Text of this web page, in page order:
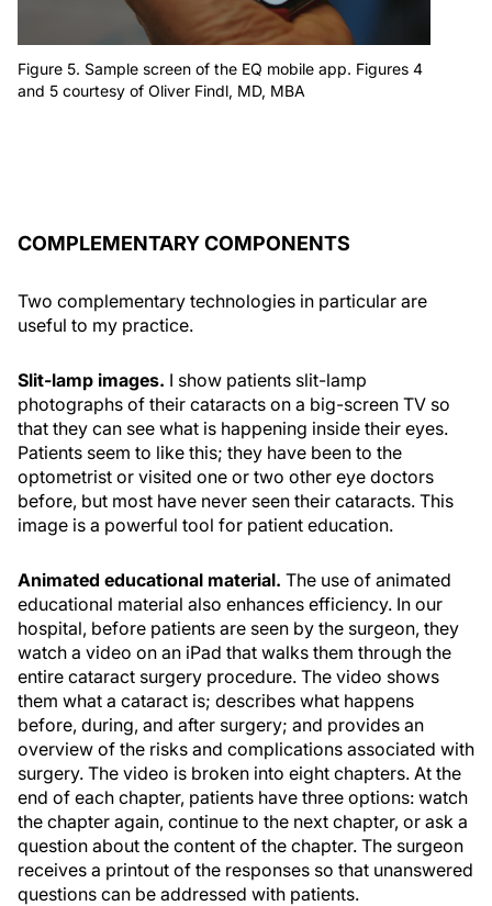
Figure 5. Sample screen of the EQ mobile app. Figures 4
and 5 courtesy of Oliver Findl, MD, MBA
COMPLEMENTARY COMPONENTS
Two complementary technologies in particular are
useful to my practice.
Slit-lamp images. I show patients slit-lamp
photographs of their cataracts on a big-screen TV so
that they can see what is happening inside their eyes.
Patients seem to like this; they have been to the
optometrist or visited one or two other eye doctors
before, but most have never seen their cataracts. This
image is a powerful tool for patient education.
Animated educational material. The use of animated
educational material also enhances efficiency. In our
hospital, before patients are seen by the surgeon, they
watch a video on an iPad that walks them through the
entire cataract surgery procedure. The video shows
them what a cataract is; describes what happens
before, during, and after surgery; and provides an
overview of the risks and complications associated with
surgery. The video is broken into eight chapters. At the
end of each chapter, patients have three options: watch
the chapter again, continue to the next chapter, or ask a
question about the content of the chapter. The surgeon
receives a printout of the responses so that unanswered
questions can be addressed with patients.